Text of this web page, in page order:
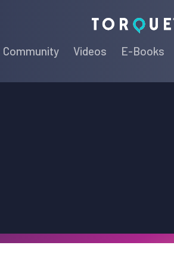
Community Videos E-Books